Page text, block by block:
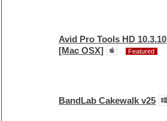
Avid Pro Tools HD 10.3.10
[Mac OSX]
Featured
BandLab Cakewalk v25